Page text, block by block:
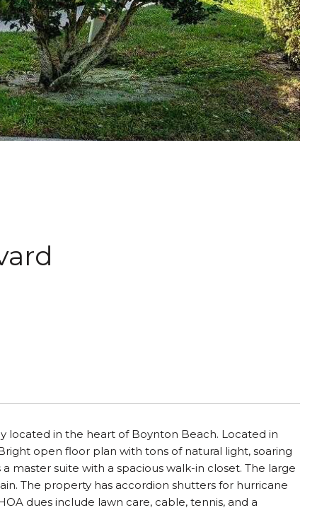
located in the heart of Boynton Beach. Located in
open floor plan with tons of natural light, soaring
master suite with a spacious walk-in closet. The large
The property has accordion shutters for hurricane
dues include lawn care, cable, tennis, and a